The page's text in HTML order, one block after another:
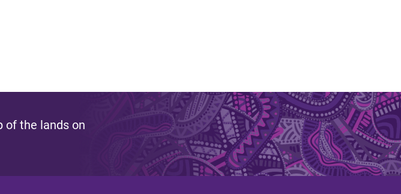
of the lands on